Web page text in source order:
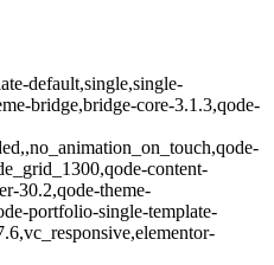
default,single,single-
bridge,bridge-core-3.1.3,qode-
content-
30.2,qode-theme-
portfolio-single-template-